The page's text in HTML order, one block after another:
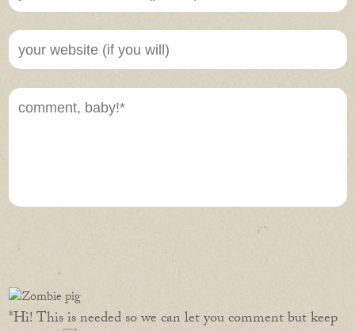
*Hi! This is needed so we can let you comment but keep